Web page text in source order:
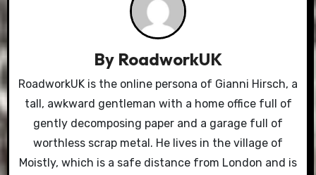
By RoadworkUK
RoadworkUK is the online persona of Gianni Hirsch, a
tall, awkward gentleman with a home office full of
gently decomposing paper and a garage full of
worthless scrap metal. He lives in the village of
Moistly, which is a safe distance from London and is